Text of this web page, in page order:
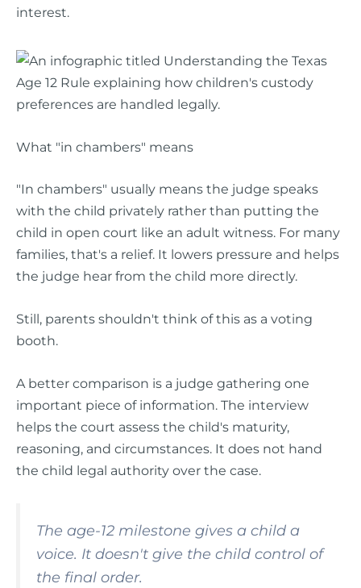
interest.
What "in chambers" means
"In chambers" usually means the judge speaks
with the child privately rather than putting the
child in open court like an adult witness. For many
families, that's a relief. It lowers pressure and helps
the judge hear from the child more directly.
Still, parents shouldn't think of this as a voting
booth.
A better comparison is a judge gathering one
important piece of information. The interview
helps the court assess the child's maturity,
reasoning, and circumstances. It does not hand
the child legal authority over the case.
The age-12 milestone gives a child a
voice. It doesn't give the child control of
the final order.